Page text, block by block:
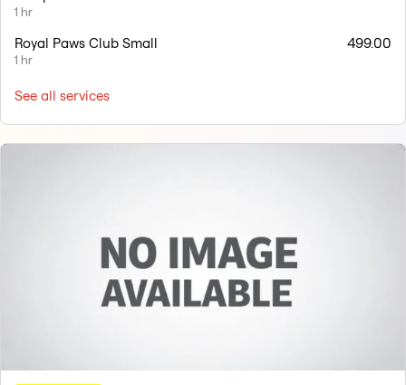
1 hr
Royal Paws Club Small
1 hr
499.00
See all services